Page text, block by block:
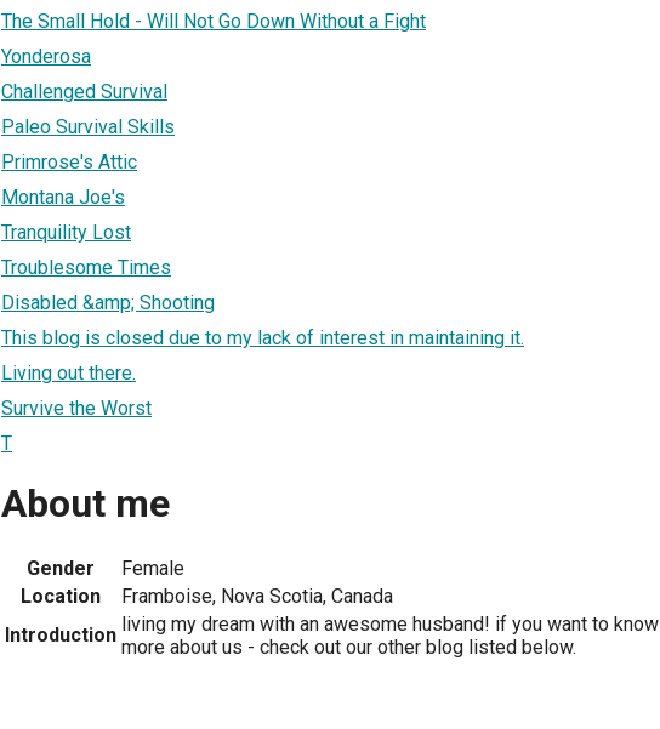
The Small Hold - Will Not Go Down Without a Fight
Yonderosa
Challenged Survival
Paleo Survival Skills
Primrose's Attic
Montana Joe's
Tranquility Lost
Troublesome Times
Disabled &amp; Shooting
This blog is closed due to my lack of interest in maintaining it.
Living out there.
Survive the Worst
T
About me
Gender
Female
Location
Framboise, Nova Scotia, Canada
Introduction living my dream with an awesome husband! if you want to know
more about us - check out our other blog listed below.